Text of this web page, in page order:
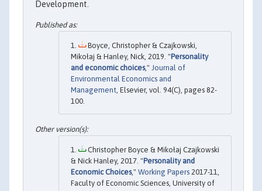
Development.
Boyce, Christopher & Czajkowski,
Mikołaj & Hanley, Nick, 2019. "Personality
and economic choices," Journal of
Environmental Economics and
Management, Elsevier, vol. 94(C), pages 82-
100.
Christopher Boyce & Mikołaj Czajkowski
& Nick Hanley, 2017. "Personality and
Economic Choices," Working Papers 2017-11,
Faculty of Economic Sciences, University of